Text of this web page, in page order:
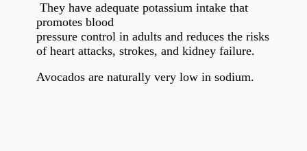
They have adequate potassium intake that
promotes blood
pressure control in adults and reduces the risks
of heart attacks, strokes, and kidney failure.
Avocados are naturally very low in sodium.